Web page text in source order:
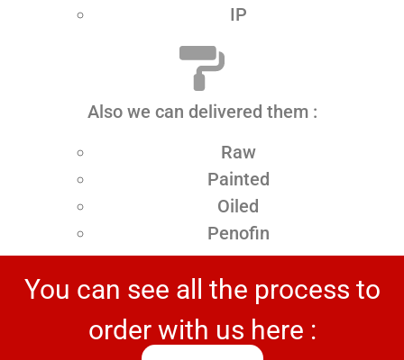
IP
Also we can delivered them :
Raw
Painted
Oiled
Penofin
You can see all the process to
order with us here :